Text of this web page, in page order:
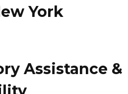
York
Assistance &